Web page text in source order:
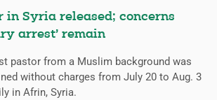
in Syria released; concerns
arrest’ remain
pastor from a Muslim background was
without charges from July 20 to Aug. 3
in Afrin, Syria.